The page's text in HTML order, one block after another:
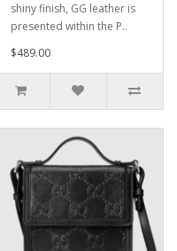
shiny finish, GG leather is
presented within the P..
$489.00